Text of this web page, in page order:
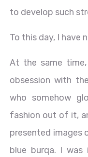
to develop such
To this day, I have
At the same time,
obsession with
who somehow
fashion out of it,
presented images
blue burqa. I was